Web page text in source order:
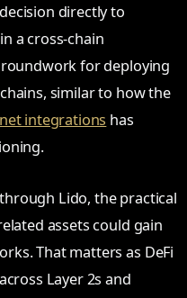
directly to
a cross-chain
for deploying
similar to how the
integrations has
Lido, the practical
assets could gain
That matters as DeFi
Layer 2s and